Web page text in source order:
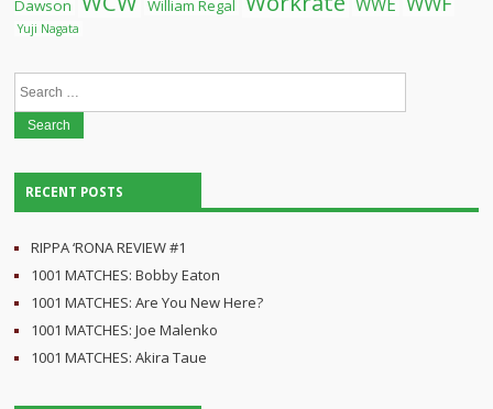
Dawson
William Regal WWE
Yuji Nagata
Search
RECENT POSTS
RIPPA ‘RONA REVIEW #1
1001 MATCHES: Bobby Eaton
1001 MATCHES: Are You New Here?
1001 MATCHES: Joe Malenko
1001 MATCHES: Akira Taue